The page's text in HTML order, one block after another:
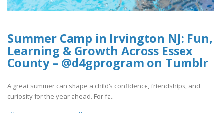
Summer Camp in Irvington NJ: Fun,
Learning & Growth Across Essex
County – @d4gprogram on Tumblr
A great summer can shape a child’s confidence, friendships, and
curiosity for the year ahead. For fa..